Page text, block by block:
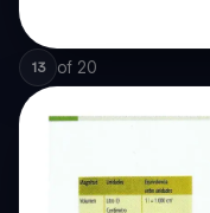
13 of 20